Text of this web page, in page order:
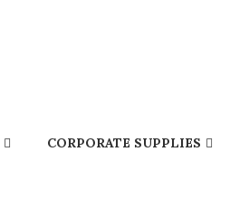
CORPORATE SUPPLIES